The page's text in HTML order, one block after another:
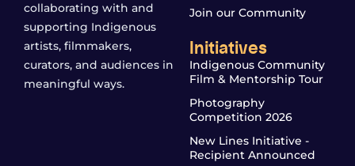
collaborating with and
supporting Indigenous
artists, filmmakers,
curators, and audiences in
meaningful ways.
Join our Community
Initiatives
Indigenous Community
Film & Mentorship Tour
Photography
Competition 2026
New Lines Initiative -
Recipient Announced